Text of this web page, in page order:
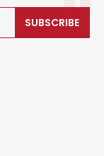
SUBSCRIBE